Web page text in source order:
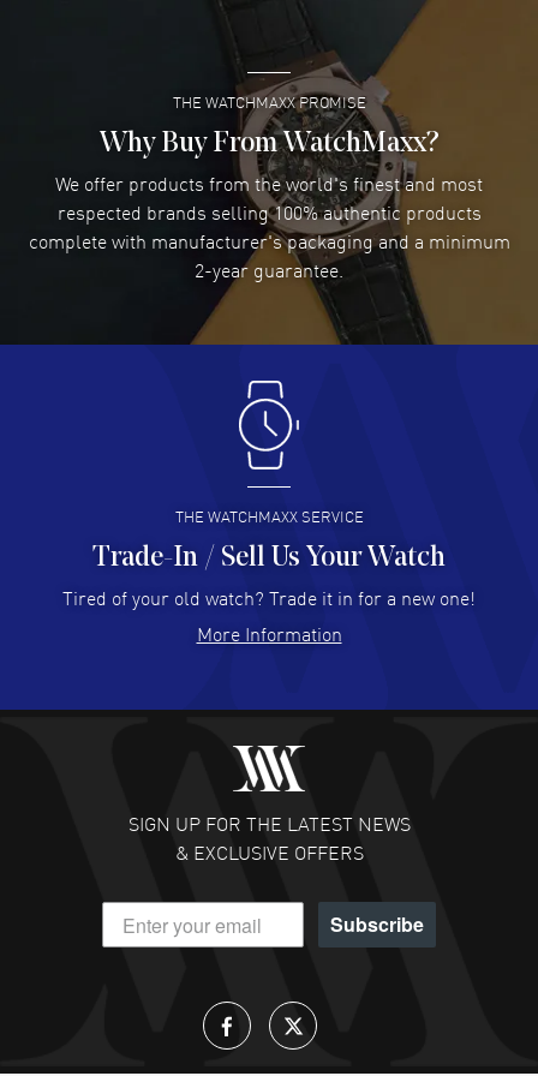
READ MORE
Lee applebaum- 03 Aug 2026
I was very impressed and got the watch I wanted at an
excellent price!
READ MORE
Damon Lichtenberger- 02 Aug 2026
Great pricing, great experience.
Antonio Suarez- 02 Aug 2026
I like the myriad payment options. This is the fourth time
I buy from watchmaxx.
READ MORE
Hector Caro - 31 Jul 2026
Super easy, super fast check out, and no waiting list.
READ MORE
Fabulous experience ! easy to navigate and great
customer support. Beautiful watch selections, great
READ MORE
DANIEL M FARRELL
- 31 Jul 2026
great company for watch collectors
THE WATCHMAXX PROMISE
Why Buy From WatchMaxx?
We offer products from the world's finest and most
respected brands selling 100% authentic products
complete with manufacturer's packaging and a minimum
2-year guarantee.
THE WATCHMAXX SERVICE
Trade-In / Sell Us Your Watch
Tired of your old watch? Trade it in for a new one!
More Information
SIGN UP FOR THE LATEST NEWS
& EXCLUSIVE OFFERS
Subscribe